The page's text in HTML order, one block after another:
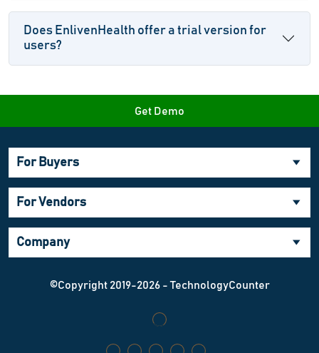
Does EnlivenHealth offer a trial version for
users?
Get Demo
For Buyers
For Vendors
Company
©Copyright 2019-2026 - TechnologyCounter